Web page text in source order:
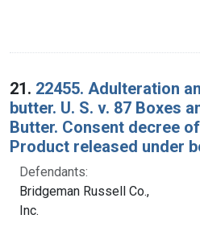
21. 22455. Adulteration
butter. U. S. v. 87 Boxes
Butter. Consent decree
Product released under
Defendants:
Bridgeman Russell Co.,
Inc.